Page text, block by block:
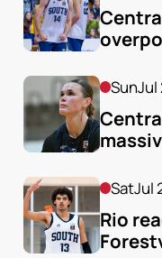
SunJul
SatJul
Rio